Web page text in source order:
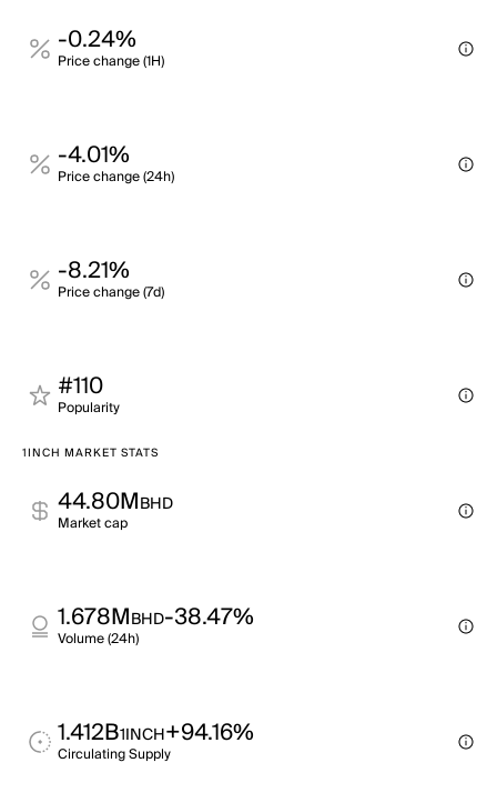
-0.24%
Price change (1H)
-4.01%
Price change (24h)
-8.21%
Price change (7d)
#110
Popularity
1INCH MARKET STATS
44.80MBHD
Market cap
1.678MBHD-38.47%
Volume (24h)
1.412B1INCH+94.16%
Circulating Supply